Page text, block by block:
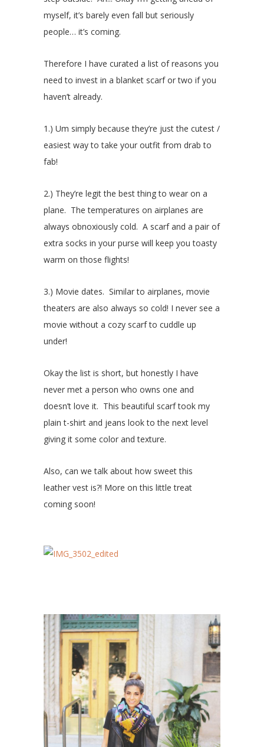
myself, it’s barely even fall but seriously
people… it’s coming.
Therefore I have curated a list of reasons you
need to invest in a blanket scarf or two if you
haven’t already.
1.) Um simply because they’re just the cutest /
easiest way to take your outfit from drab to
fab!
2.) They’re legit the best thing to wear on a
plane. The temperatures on airplanes are
always obnoxiously cold. A scarf and a pair of
extra socks in your purse will keep you toasty
warm on those flights!
3.) Movie dates. Similar to airplanes, movie
theaters are also always so cold! I never see a
movie without a cozy scarf to cuddle up
under!
Okay the list is short, but honestly I have
never met a person who owns one and
doesn’t love it. This beautiful scarf took my
plain t-shirt and jeans look to the next level
giving it some color and texture.
Also, can we talk about how sweet this
leather vest is?! More on this little treat
coming soon!